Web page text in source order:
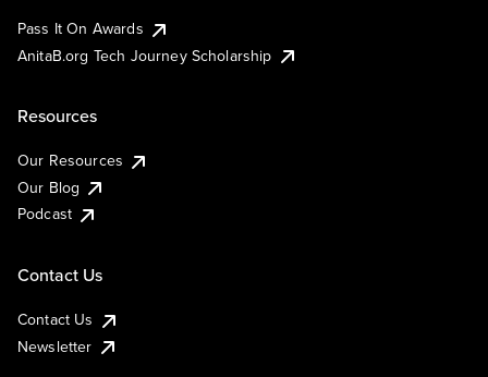
Pass It On Awards
AnitaB.org Tech Journey Scholarship
Resources
Our Resources
Our Blog
Podcast
Contact Us
Contact Us
Newsletter